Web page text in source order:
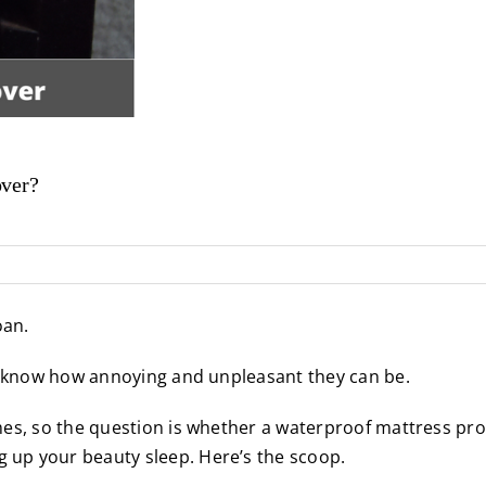
how annoying and unpleasant they can be.
so the question is whether a waterproof mattress
your beauty sleep. Here’s the scoop.